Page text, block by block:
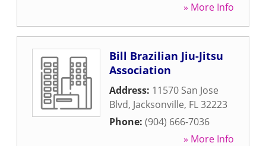
» More Info
Bill Brazilian Jiu-Jitsu
Association
Address: 11570 San Jose
Blvd, Jacksonville, FL32223
Phone: (904) 666-7036
» More Info